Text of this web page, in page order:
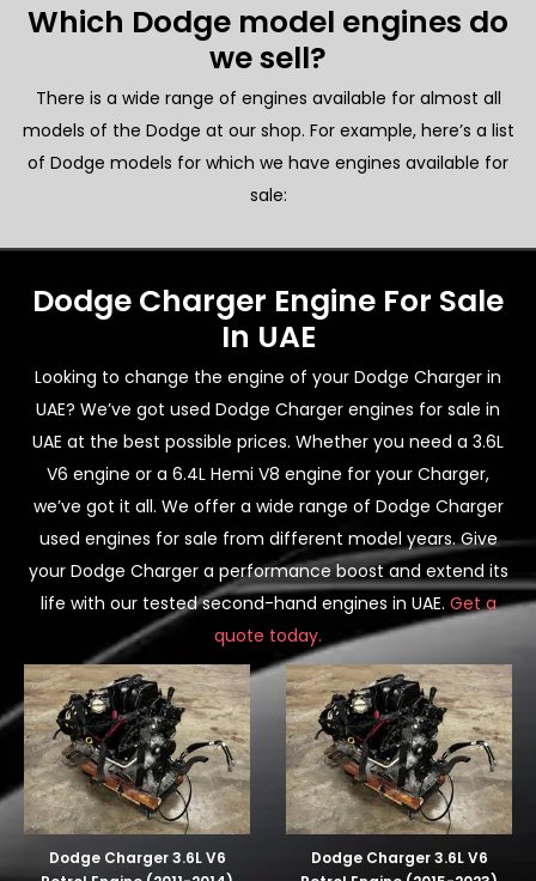
Which Dodge model engines do
we sell?
There is a wide range of engines available for almost all
models of the Dodge at our shop. For example, here’s a list
of Dodge models for which we have engines available for
sale:
Dodge Charger Engine For Sale
In UAE
Looking to change the engine of your Dodge Charger in
UAE? We’ve got used Dodge Charger engines for sale in
UAE at the best possible prices. Whether you need a 3.6L
V6 engine or a 6.4L Hemi V8 engine for your Charger,
we’ve got it all. We offer a wide range of Dodge Charger
used engines for sale from different model years. Give
your Dodge Charger a performance boost and extend its
life with our tested second-hand engines in UAE. Get a
quote today.
Dodge Charger 3.6L V6
Dodge Charger 3.6L V6